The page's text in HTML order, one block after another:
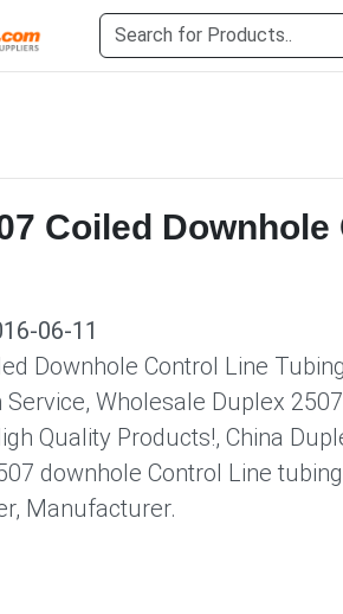
Coiled
06-11
Downhole Control Line
Service, Wholesale Duplex
Quality Products!, China
downhole Control Line
Manufacturer.